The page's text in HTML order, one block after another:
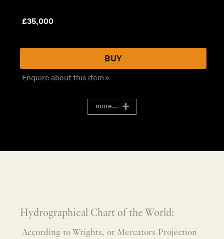
£35,000
BUY
Enquire about this item »
more...
Hydrographical Chart of the World:
According to Wrights, or Mercators Projection